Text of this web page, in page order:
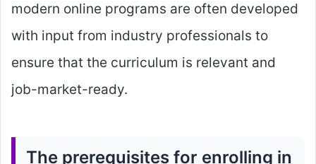
modern online programs are often developed
with input from industry professionals to
ensure that the curriculum is relevant and
job-market-ready.
The prerequisites for enrolling in